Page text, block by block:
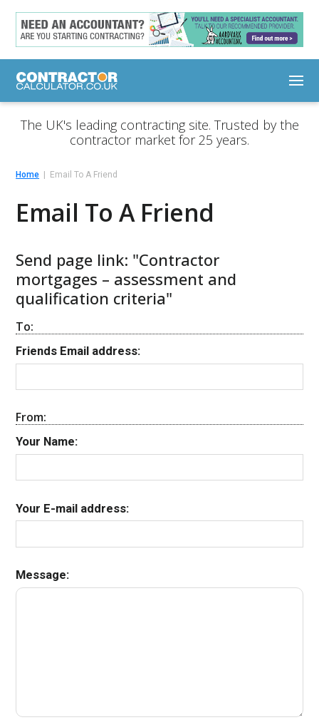
The UK's leading contracting site. Trusted by the
contractor market for 25 years.
Home Email To A Friend
Email To A Friend
Send page link: "Contractor
mortgages – assessment and
qualification criteria"
To:
Friends Email address:
From:
Your Name:
Your E-mail address:
Message: